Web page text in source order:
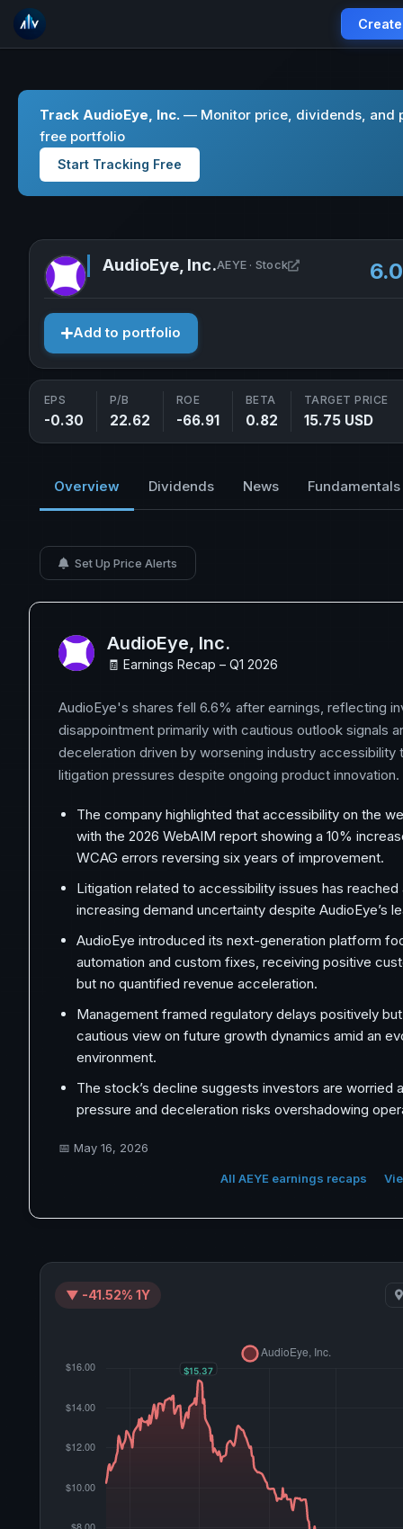
Track AudioEye, Inc. — Monitor price, dividends, and
free portfolio
Start Tracking Free
AudioEye, Inc.AEYE · Stock Open AudioEye,
Add to portfolio
EPS
-0.30
P/B
22.62
ROE
-66.91
BETA
0.82
TARGET PRICE
15.75 USD
Overview Dividends News Fundamentals
Set Up Price Alerts
AudioEye, Inc.
🧾 Earnings Recap – Q1 2026
AudioEye's shares fell 6.6% after earnings, reflecting
disappointment primarily with cautious outlook signals
deceleration driven by worsening industry accessibility
litigation pressures despite ongoing product innovation.
The company highlighted that accessibility on the
with the 2026 WebAIM report showing a 10%
WCAG errors reversing six years of improvement.
Litigation related to accessibility issues has reached
increasing demand uncertainty despite AudioEye’s
AudioEye introduced its next-generation platform
automation and custom fixes, receiving positive
but no quantified revenue acceleration.
Management framed regulatory delays positively
cautious view on future growth dynamics amid an
environment.
The stock’s decline suggests investors are worried
pressure and deceleration risks overshadowing
📅 May 16, 2026
All AEYE earnings recaps
▼ -41.52% 1Y